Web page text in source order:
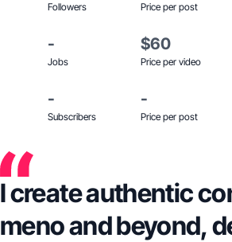
Followers Price per post
-
Jobs
$60
Price per video
-
Subscribers
-
Price per post
I create authentic
meno and beyond,